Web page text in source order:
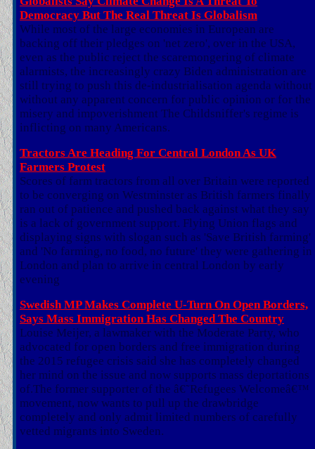
Democracy But The Real Threat Is Globalism
While most of the large economies in European are
backing off their pledges on 'net zero', over in the USA,
even as the public reject the scaremongering of climate
alarmists, the increasingly crazy Biden administration are
still trying to push this de-industrialisation agenda without
without any apparent concern for public opinion or for the
misery and impoverishment The Childsniffer's regime is
inflicting on many Americans.
Tractors Are Heading For Central London As UK
Farmers Protest
Scores of farm tractors from all over Britain were reported
to be converging on Westminster as British farmers finally
ran out of patience and pushed back against what they say
is a lack of government support. Flying Union flags and
displaying signs with slogan such as 'Save British farming'
and 'No farming, no food, no future' they were gathering in
London and plan to arrive in central London by early
evening
Swedish MP Makes Complete U-Turn On Open Borders,
Says Mass Immigration Has Changed The Country
Louise Meijer, a lawmaker with the Moderate Party, who
advocated for open borders and free immigration during
the 2015 refugee crisis said she has completely changed
her mind on the issue and now supports mass deportations
of.The former supporter of the â€˜Refugees Welcomeâ€™
movement, now wants to pull up the drawbridge
completely and only admit limited numbers of carefully
vetted migrants into Sweden.